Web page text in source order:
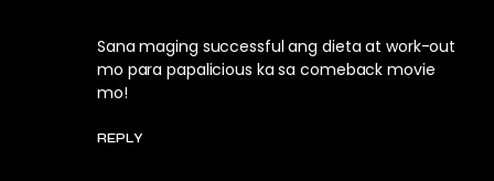
Sana maging successful ang dieta at work-out
mo para papalicious ka sa comeback movie
mo!
REPLY